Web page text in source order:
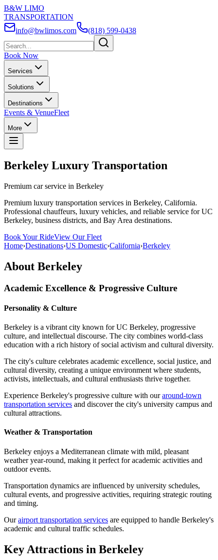
B&W LIMO
TRANSPORTATION
info@bwlimos.com
(818) 599-0438
Book Now
Services
Solutions
Destinations
Events & VenueFleet
More
Berkeley Luxury Transportation
Premium car service in Berkeley
Premium luxury transportation services in Berkeley, California.
Professional chauffeurs, luxury vehicles, and reliable service for UC
Berkeley, business districts, and Bay Area destinations.
Book Your RideView Our Fleet
Home›Destinations›US Domestic›California›Berkeley
About Berkeley
Academic Excellence & Progressive Culture
Personality & Culture
Berkeley is a vibrant city known for UC Berkeley, progressive
culture, and intellectual discourse. The city combines world-class
education with a rich history of social activism and cultural diversity.
The city's culture celebrates academic excellence, social justice, and
cultural diversity, creating a unique environment where students,
activists, intellectuals, and cultural enthusiasts thrive together.
Experience Berkeley's progressive culture with ouraround-town
transportation services and discover the city's university campus and
cultural attractions.
Weather & Transportation
Berkeley enjoys a Mediterranean climate with mild, pleasant
weather year-round, making it perfect for academic activities and
outdoor events.
Transportation dynamics are influenced by university schedules,
cultural events, and progressive activities, requiring strategic routing
and timing.
Ourairport transportation services are equipped to handle Berkeley's
academic and cultural traffic schedules.
Key Attractions in Berkeley